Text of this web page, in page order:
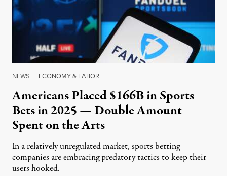
NEWS | ECONOMY & LABOR
Americans Placed $166B in Sports
Bets in 2025 — Double Amount
Spent on the Arts
In a relatively unregulated market, sports betting
companies are embracing predatory tactics to keep their
users hooked.